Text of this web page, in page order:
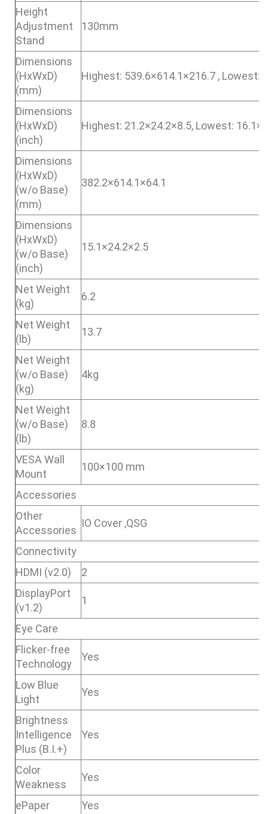
Height
Adjustment
Stand
130mm
Dimensions
(HxWxD)
(mm)
Highest: 539.6×614.1×216.7 , Lowest:
Dimensions
(HxWxD)
(inch)
Highest: 21.2×24.2×8.5, Lowest:
Dimensions
(HxWxD)
(w/o Base)
(mm)
382.2×614.1×64.1
Dimensions
(HxWxD)
(w/o Base)
(inch)
15.1×24.2×2.5
Net Weight
(kg)
6.2
Net Weight
(lb)
13.7
Net Weight
(w/o Base)
(kg)
4kg
Net Weight
(w/o Base)
(lb)
8.8
VESA Wall
Mount
100×100 mm
Accessories
Other
Accessories
IO Cover ,QSG
Connectivity
HDMI (v2.0)
2
DisplayPort
(v1.2)
1
Eye Care
Flicker-free
Technology
Yes
Low Blue
Light
Yes
Brightness
Intelligence
Plus (B.I.+)
Yes
Color
Weakness
Yes
ePaper
Yes